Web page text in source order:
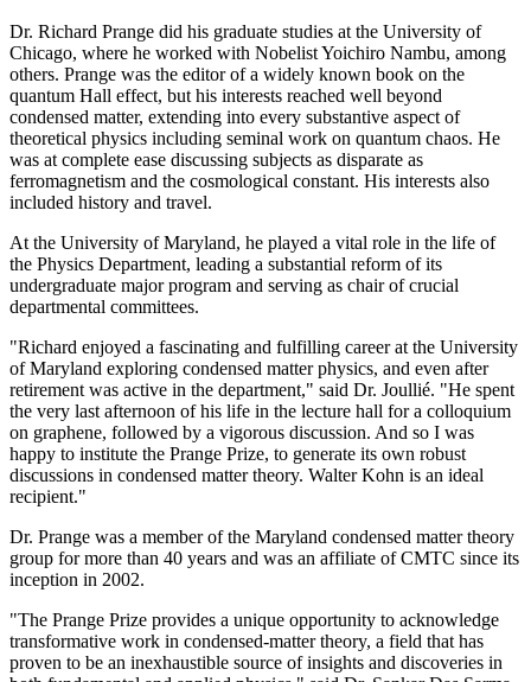
Dr. Richard Prange did his graduate studies at the University of
Chicago, where he worked with Nobelist Yoichiro Nambu, among
others. Prange was the editor of a widely known book on the
quantum Hall effect, but his interests reached well beyond
condensed matter, extending into every substantive aspect of
theoretical physics including seminal work on quantum chaos. He
was at complete ease discussing subjects as disparate as
ferromagnetism and the cosmological constant. His interests also
included history and travel.
At the University of Maryland, he played a vital role in the life of
the Physics Department, leading a substantial reform of its
undergraduate major program and serving as chair of crucial
departmental committees.
"Richard enjoyed a fascinating and fulfilling career at the University
of Maryland exploring condensed matter physics, and even after
retirement was active in the department," said Dr. Joullié. "He spent
the very last afternoon of his life in the lecture hall for a colloquium
on graphene, followed by a vigorous discussion. And so I was
happy to institute the Prange Prize, to generate its own robust
discussions in condensed matter theory. Walter Kohn is an ideal
recipient."
Dr. Prange was a member of the Maryland condensed matter theory
group for more than 40 years and was an affiliate of CMTC since its
inception in 2002.
"The Prange Prize provides a unique opportunity to acknowledge
transformative work in condensed-matter theory, a field that has
proven to be an inexhaustible source of insights and discoveries in